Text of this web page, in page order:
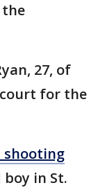
the
27, of
for the
shooting
in St.